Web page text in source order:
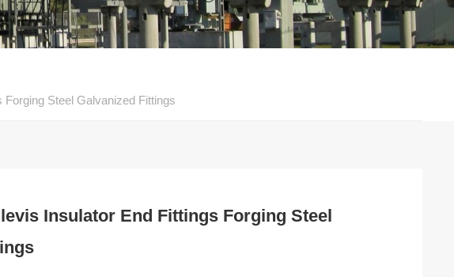
Steel Galvanized Fittings
Insulator End Fittings Forging Steel